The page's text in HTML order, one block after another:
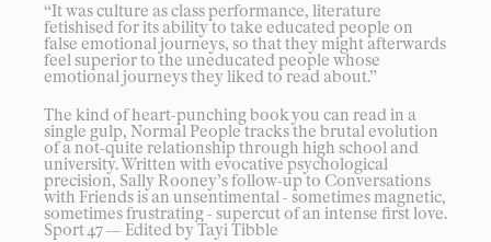
“It was culture as class performance, literature
fetishised for its ability to take educated people on
false emotional journeys, so that they might afterwards
feel superior to the uneducated people whose
emotional journeys they liked to read about.”
The kind of heart-punching book you can read in a
single gulp, Normal People tracks the brutal evolution
of a not-quite relationship through high school and
university. Written with evocative psychological
precision, Sally Rooney’s follow-up to Conversations
with Friends is an unsentimental - sometimes magnetic,
sometimes frustrating - supercut of an intense first love.
Sport 47 — Edited by Tayi Tibble